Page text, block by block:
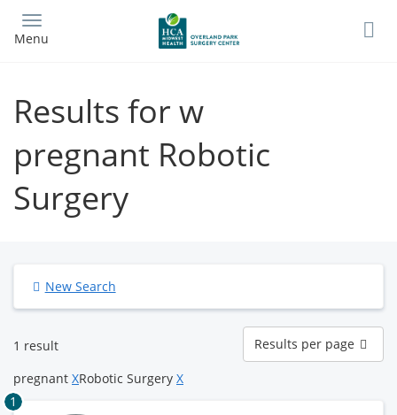
main
Menu
Results for w
pregnant Robotic
Surgery
New Search
1 result
Results
per
page
Results per page
pregnant XRobotic Surgery X
1